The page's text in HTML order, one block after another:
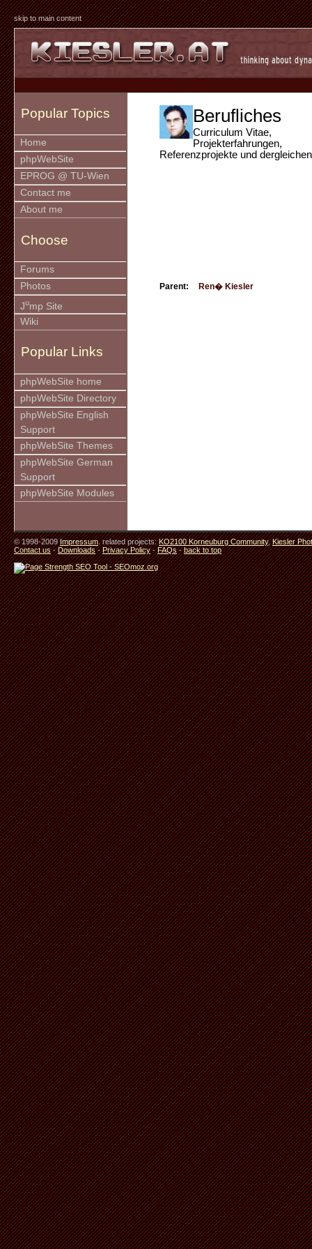
skip to main content
Popular Topics
Home
phpWebSite
EPROG @ TU-Wien
Contact me
About me
Choose
Forums
Photos
Jump Site
Wiki
Popular Links
phpWebSite home
phpWebSite Directory
phpWebSite English
Support
phpWebSite Themes
phpWebSite German
Support
phpWebSite Modules
Berufliches
Curriculum Vitae,
Projekterfahrungen,
Referenzprojekte und dergleichen
Parent: Ren� Kiesler
© 1998-2009Impressum. related projects:KO2100 Korneuburg Community,Kiesler
Contact us-Downloads-Privacy Policy-FAQs-back to top